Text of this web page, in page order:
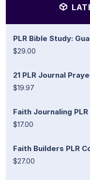
PLR Bible Study:
$29.00
21 PLR Journal
$19.97
Faith Journaling PLR
$17.00
Faith Builders PLR
$27.00